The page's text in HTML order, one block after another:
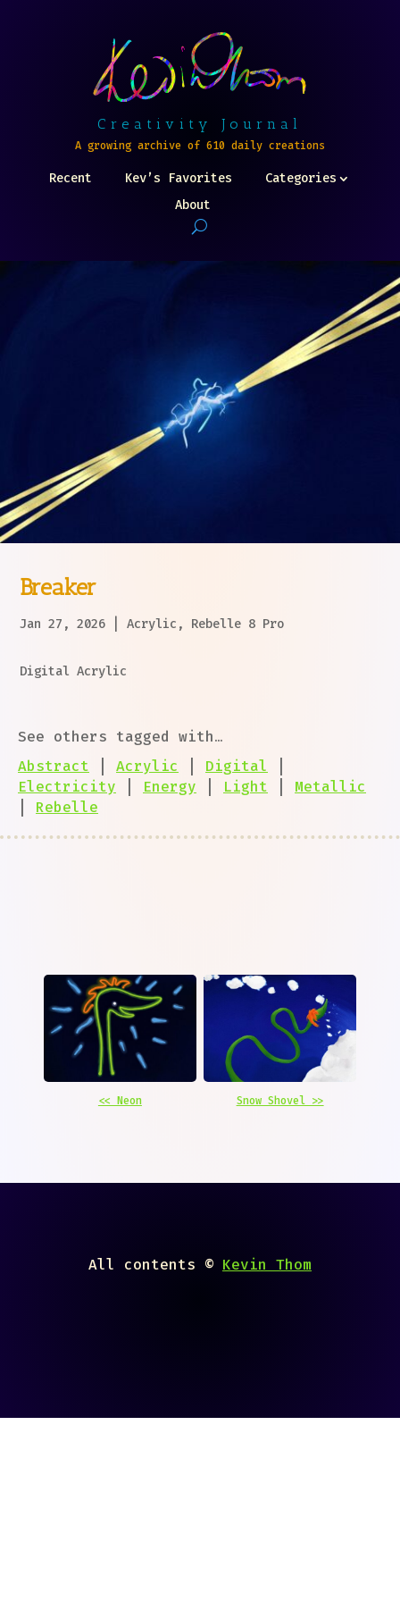
Creativity Journal
A growing archive of 610 daily creations
Recent Kev’s Favorites
Categories
About
Breaker
Jan 27, 2026 |Acrylic , Rebelle 8 Pro
Digital Acrylic
See others tagged with…
Abstract
Acrylic Digital
Electricity
Energy Light
Metallic
Rebelle
<< Neon Snow Shovel >>
All contents © Kevin Thom